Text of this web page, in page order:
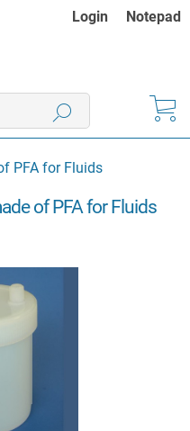
Login Notepad
PFA for Fluids
of PFA for Fluids